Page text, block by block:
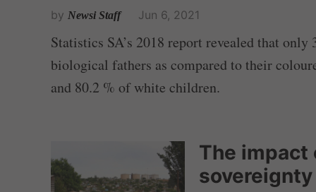
by Newsi Staff Jun 6, 2021
Statistics SA’s 2018 report revealed that
biological fathers as compared to their
and 80.2 % of white children.
The impact
sovereignty